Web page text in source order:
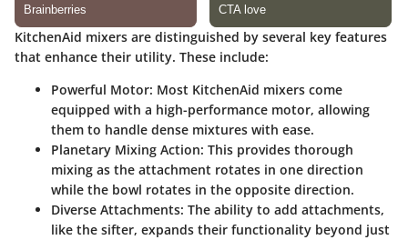
KitchenAid mixers are distinguished by several key features
that enhance their utility. These include:
Powerful Motor: Most KitchenAid mixers come
equipped with a high-performance motor, allowing
them to handle dense mixtures with ease.
Planetary Mixing Action: This provides thorough
mixing as the attachment rotates in one direction
while the bowl rotates in the opposite direction.
Diverse Attachments: The ability to add attachments,
like the sifter, expands their functionality beyond just